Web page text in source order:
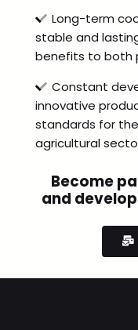
Long-term
stable and
benefits to both
Constant
innovative
standards for
agricultural
Become
and